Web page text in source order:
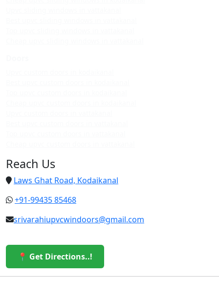
Reach Us
Laws Ghat Road, Kodaikanal
+91-99435 85468
srivarahiupvcwindoors@gmail.com
📍 Get Directions..!